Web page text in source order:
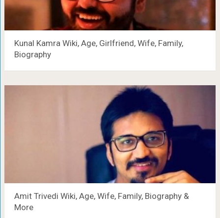
Kunal Kamra Wiki, Age, Girlfriend, Wife, Family,
Biography
Amit Trivedi Wiki, Age, Wife, Family, Biography &
More